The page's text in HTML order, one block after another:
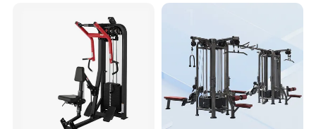
Seated Leg Curl & Extension
Gym Equipment